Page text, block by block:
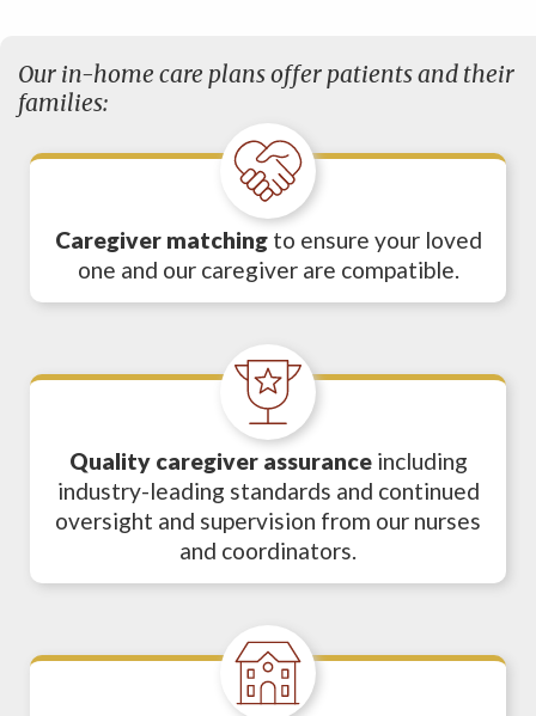
Our in-home care plans offer patients and their
families:
Caregiver matchingto ensure your loved
one and our caregiver are compatible.
Quality caregiver assuranceincluding
industry-leading standards and continued
oversight and supervision from our nurses
and coordinators.